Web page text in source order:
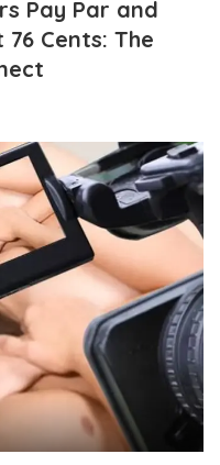
Pay Par and
Cents: The